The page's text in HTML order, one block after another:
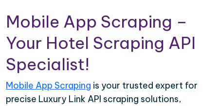
Mobile App Scraping –
Your Hotel Scraping API
Specialist!
Mobile App Scraping is your trusted expert for
precise Luxury Link API scraping solutions,